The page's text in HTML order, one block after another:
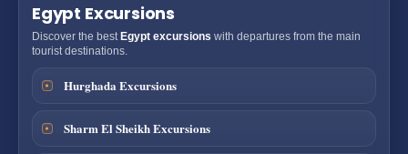
Egypt Excursions
Discover the best Egypt excursions with departures from the main
tourist destinations.
Hurghada Excursions
Sharm El Sheikh Excursions